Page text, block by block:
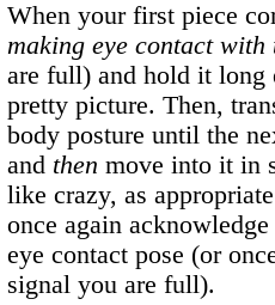
When your first piece
making eye contact with
are full) and hold it long
pretty picture. Then,
body posture until the
and then move into it in
like crazy, as
once again
eye contact pose (or
signal you are full).